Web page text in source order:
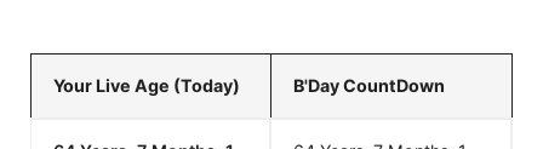
Your Live Age (Today) B'Day CountDown